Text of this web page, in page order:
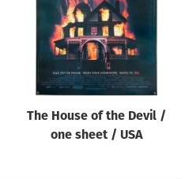
The House of the Devil /
one sheet / USA